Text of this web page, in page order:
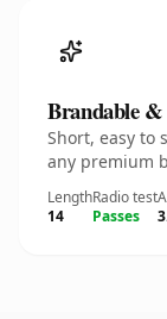
Brandable
Short, easy to
any premium
Length
14
Radio test
Passes